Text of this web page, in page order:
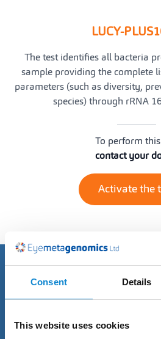
Consent Details
This website uses cookies
LUCY-
The test identifies all bacteria
sample providing the complete
parameters (such as diversity,
species) through rRNA
To perform
contact your
Activate the
Discover the